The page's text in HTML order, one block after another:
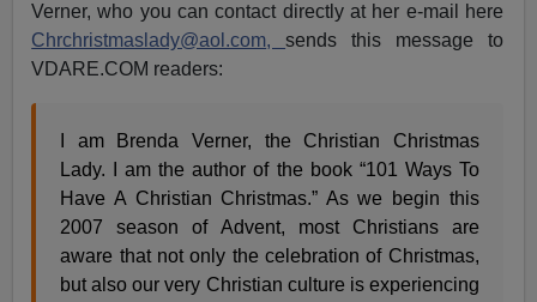
Verner, who you can contact directly at her e-mail here
Chrchristmaslady@aol.com,sends this message to
VDARE.COM readers:
I am Brenda Verner, the Christian Christmas
Lady. I am the author of the book “101 Ways To
Have A Christian Christmas.” As we begin this
2007 season of Advent, most Christians are
aware that not only the celebration of Christmas,
but also our very Christian culture is experiencing